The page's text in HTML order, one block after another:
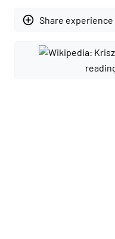
add_circle_outline Share experience